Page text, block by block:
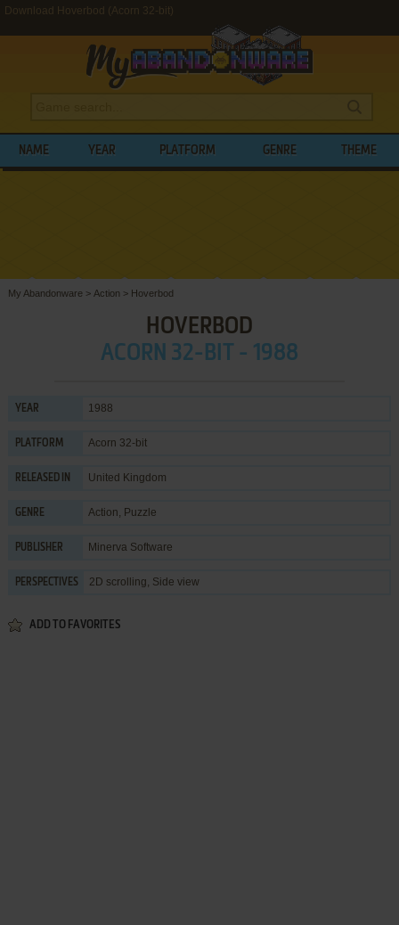
Download Hoverbod (Acorn 32-bit)
NAME YEAR PLATFORM GENRE THEME
My Abandonware > Action > Hoverbod
HOVERBOD
ACORN 32-BIT - 1988
YEAR 1988
PLATFORM Acorn 32-bit
RELEASED IN United Kingdom
GENRE Action, Puzzle
PUBLISHER Minerva Software
PERSPECTIVES 2D scrolling, Side view
ADD TO FAVORITES